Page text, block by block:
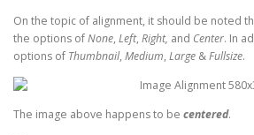
On the topic of alignment, it should be noted
the options ofNone, Left, Right, and Center. In
options of Thumbnail, Medium, Large &Fullsize.
The image above happens to be centered.